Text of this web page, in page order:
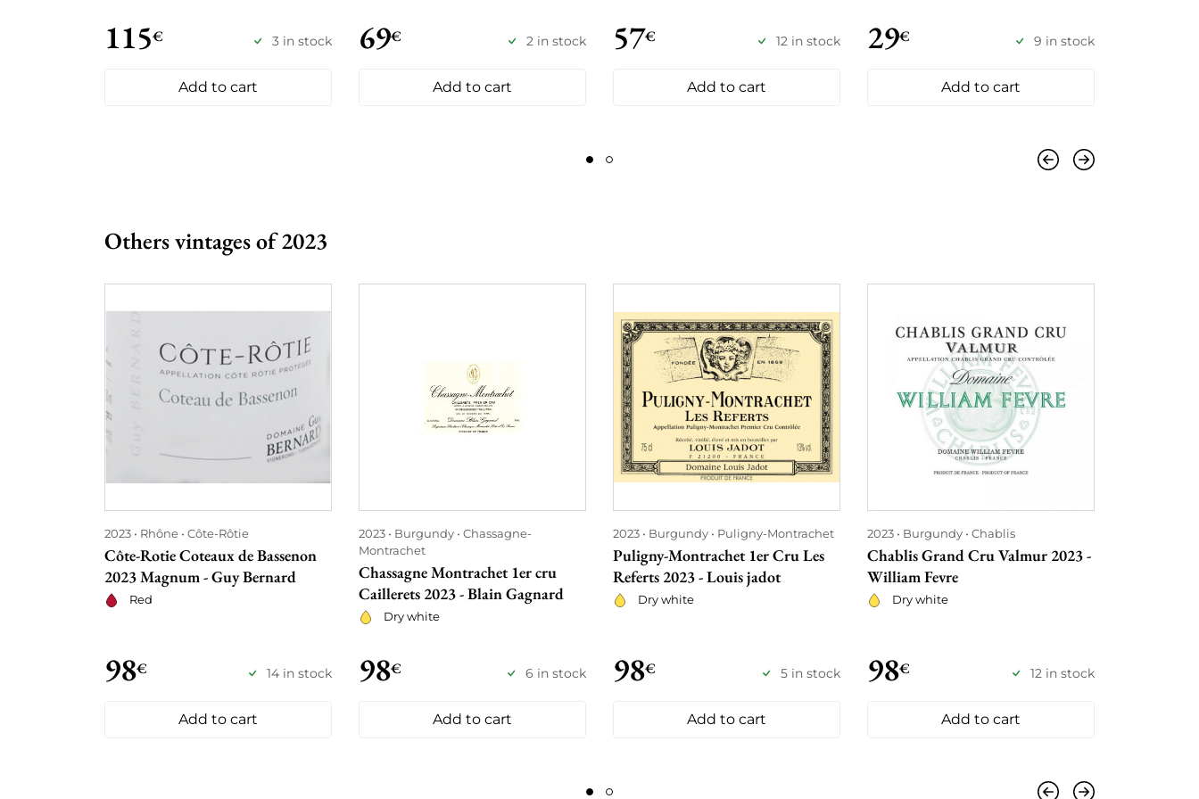
115€ 3 in stock
Add to cart
69€ 2 in stock
Add to cart
57€ 12 in stock
Add to cart
29€ 9 in stock
Add to cart
Others vintages of 2023
2023 Rhône Côte-Rôtie
Côte-Rotie Coteaux de Bassenon
2023 Magnum - Guy Bernard
Red
98€ 14 in stock
Add to cart
2023 Burgundy
Chassagne-
Montrachet
Chassagne Montrachet 1er cru
Caillerets 2023 - Blain Gagnard
Dry white
98€ 6 in stock
Add to cart
2023 Burgundy Puligny-Montrachet
Puligny-Montrachet 1er Cru Les
Referts 2023 - Louis jadot
Dry white
98€ 5 in stock
Add to cart
2023 Burgundy Chablis
Chablis Grand Cru Valmur 2023 -
William Fevre
Dry white
98€ 12 in stock
Add to cart